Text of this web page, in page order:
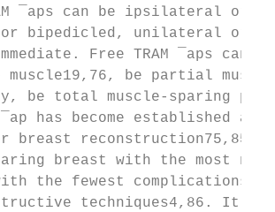
¯aps can be ipsilateral
or bipedicled, unilateral or
Free TRAM ¯aps
be partial
be total muscle-sparing
has become established as
breast
breast with the most
the fewest
techniques4,86. It